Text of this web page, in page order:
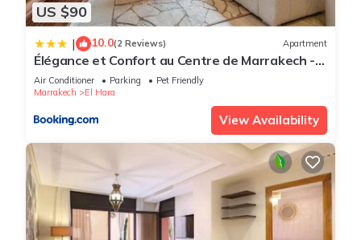
US $90
| 10.0(2 Reviews) Apartment
Élégance et Confort au Centre de Marrakech -
Hivernage
Air Conditioner Parking
Pet Friendly
Marrakech
El Hara
View Availability